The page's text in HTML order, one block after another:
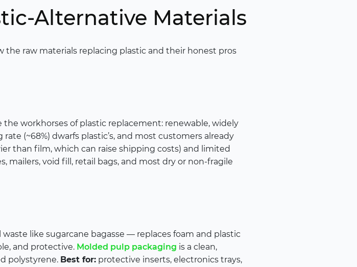
Alternative Materials
the raw materials replacing plastic and their honest pros
workhorses of plastic replacement: renewable, widely
(~68%) dwarfs plastic’s, and most customers already
than film, which can raise shipping costs) and limited
mailers, void fill, retail bags, and most dry or non-fragile
like sugarcane bagasse — replaces foam and plastic
and protective. Molded pulp packaging is a clean,
polystyrene. Best for: protective inserts, electronics trays,